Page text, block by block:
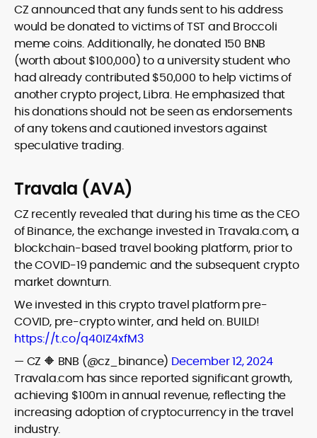
CZ announced that any funds sent to his address
would be donated to victims of TST and Broccoli
meme coins. Additionally, he donated 150 BNB
(worth about $100,000) to a university student who
had already contributed $50,000 to help victims of
another crypto project, Libra. He emphasized that
his donations should not be seen as endorsements
of any tokens and cautioned investors against
speculative trading.
Travala (AVA)
CZ recently revealed that during his time as the CEO
of Binance, the exchange invested in Travala.com, a
blockchain-based travel booking platform, prior to
the COVID-19 pandemic and the subsequent crypto
market downturn.
We invested in this crypto travel platform pre-
COVID, pre-crypto winter, and held on. BUILD!
https://t.co/q40IZ4xfM3
— CZ 🔶 BNB (@cz_binance) December 12, 2024
Travala.com has since reported significant growth,
achieving $100m in annual revenue, reflecting the
increasing adoption of cryptocurrency in the travel
industry.